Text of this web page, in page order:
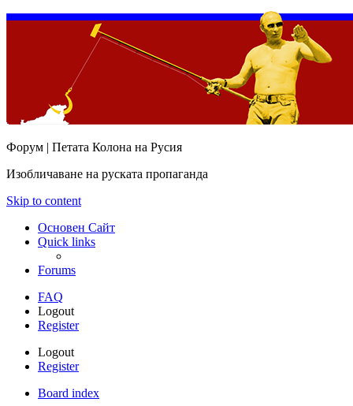
Форум | Петата Колона на Русия
Изобличаване на руската пропаганда
Skip to content
Основен Сайт
Quick links
Forums
FAQ
Logout
Register
Logout
Register
Board index